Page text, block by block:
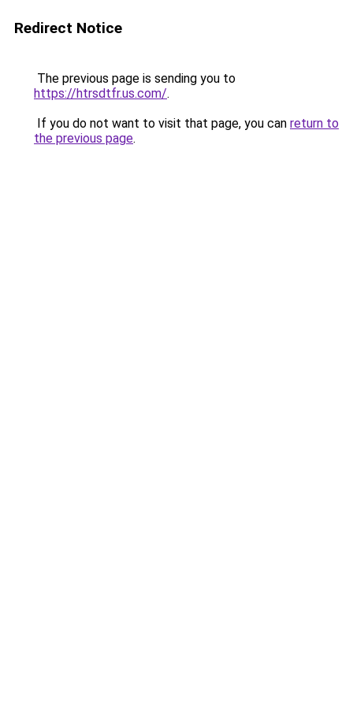
Redirect Notice
The previous page is sending you to
https://htrsdtfr.us.com/.
If you do not want to visit that page, you can return to
the previous page.